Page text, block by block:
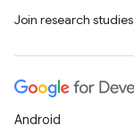
Join research studies
Android